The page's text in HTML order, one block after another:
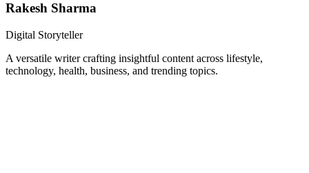
Rakesh Sharma
Digital Storyteller
A versatile writer crafting insightful content across lifestyle,
technology, health, business, and trending topics.